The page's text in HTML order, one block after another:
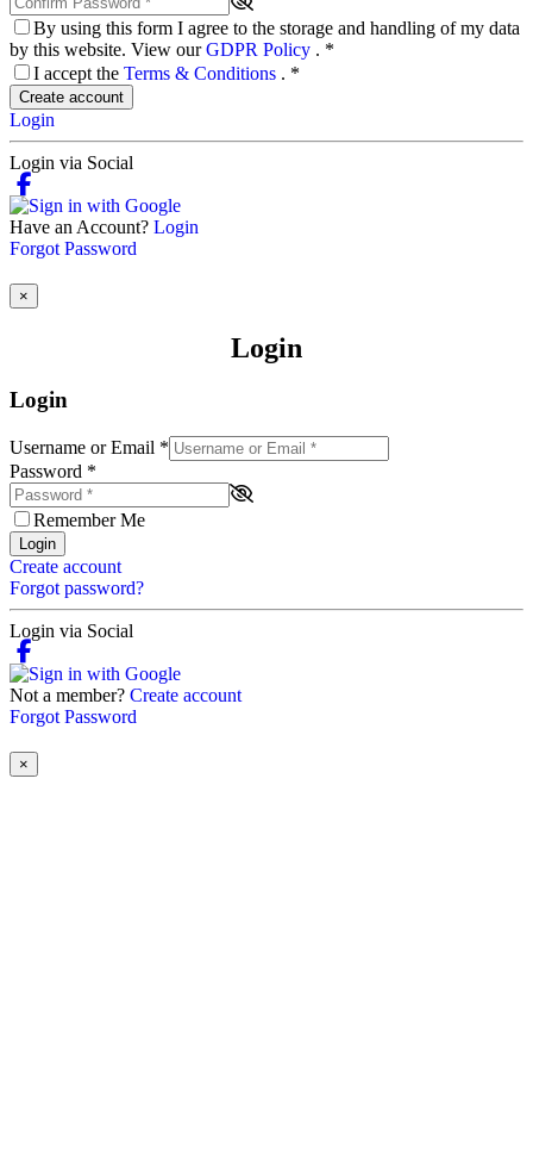
By using this form I agree to the storage and handling of my data
by this website. View ourGDPR Policy . *
I accept the Terms & Conditions . *
Create account
Login
Login via Social
Have an Account? Login
Forgot Password
×
Login
Login
Username or Email *
Password *
Remember Me
Login
Create account
Forgot password?
Login via Social
Not a member? Create account
Forgot Password
×